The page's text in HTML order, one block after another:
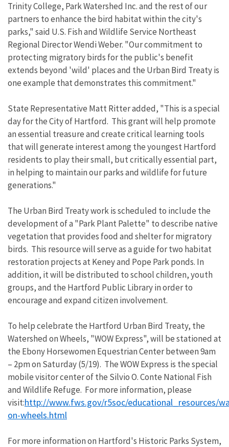
Trinity College, Park Watershed Inc. and the rest of our
partners to enhance the bird habitat within the city's
parks," said U.S. Fish and Wildlife Service Northeast
Regional Director Wendi Weber. "Our commitment to
protecting migratory birds for the public's benefit
extends beyond 'wild' places and the Urban Bird Treaty is
one example that demonstrates this commitment."
State Representative Matt Ritter added, "This is a special
day for the City of Hartford. This grant will help promote
an essential treasure and create critical learning tools
that will generate interest among the youngest Hartford
residents to play their small, but critically essential part,
in helping to maintain our parks and wildlife for future
generations."
The Urban Bird Treaty work is scheduled to include the
development of a "Park Plant Palette" to describe native
vegetation that provides food and shelter for migratory
birds. This resource will serve as a guide for two habitat
restoration projects at Keney and Pope Park ponds. In
addition, it will be distributed to school children, youth
groups, and the Hartford Public Library in order to
encourage and expand citizen involvement.
To help celebrate the Hartford Urban Bird Treaty, the
Watershed on Wheels, "WOW Express", will be stationed at
the Ebony Horsewomen Equestrian Center between 9am
– 2pm on Saturday (5/19). The WOW Express is the special
mobile visitor center of the Silvio O. Conte National Fish
and Wildlife Refuge. For more information, please
visit:http://www.fws.gov/r5soc/educational_resources/
on-wheels.html
For more information on Hartford's Historic Parks System,